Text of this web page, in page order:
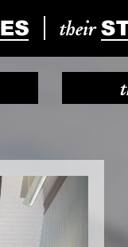
Next